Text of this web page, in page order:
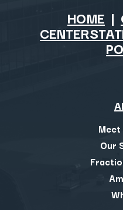
HOME |
Our